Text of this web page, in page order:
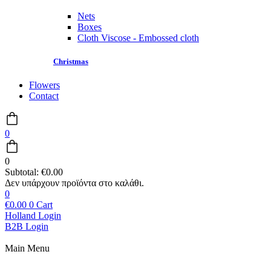
Nets
Boxes
Cloth Viscose - Embossed cloth
Christmas
Flowers
Contact
0
0
Subtotal: €0.00
0
€0.00 0 Cart
Holland Login
B2B Login
Main Menu